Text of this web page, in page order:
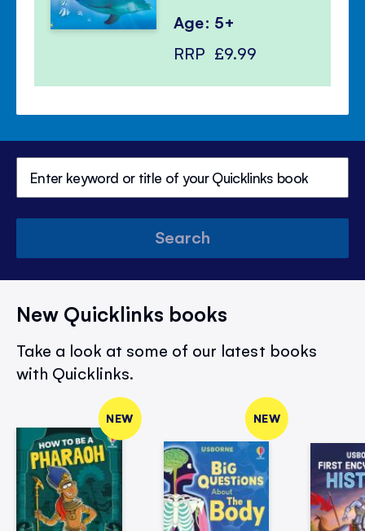
Age: 5+
RRP £9.99
Search
New Quicklinks books
Take a look at some of our latest books
with Quicklinks.
NEW NEW